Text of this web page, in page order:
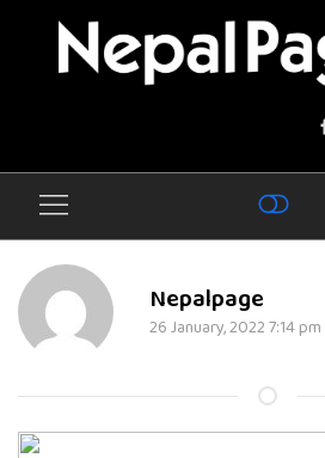
Nepalpage
26 January, 2022 7:14 pm